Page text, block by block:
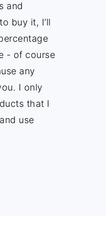
and
buy it, I’ll
- of course
any
I only
that I
use